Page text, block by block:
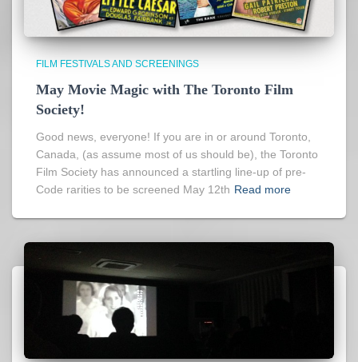
FILM FESTIVALS AND SCREENINGS
May Movie Magic with The Toronto Film
Society!
Good news, everyone! If you are in or around Toronto,
Canada, (as assume most of us should be), the Toronto
Film Society has announced a startling line-up of pre-
Code rarities to be screened May 12th Read more